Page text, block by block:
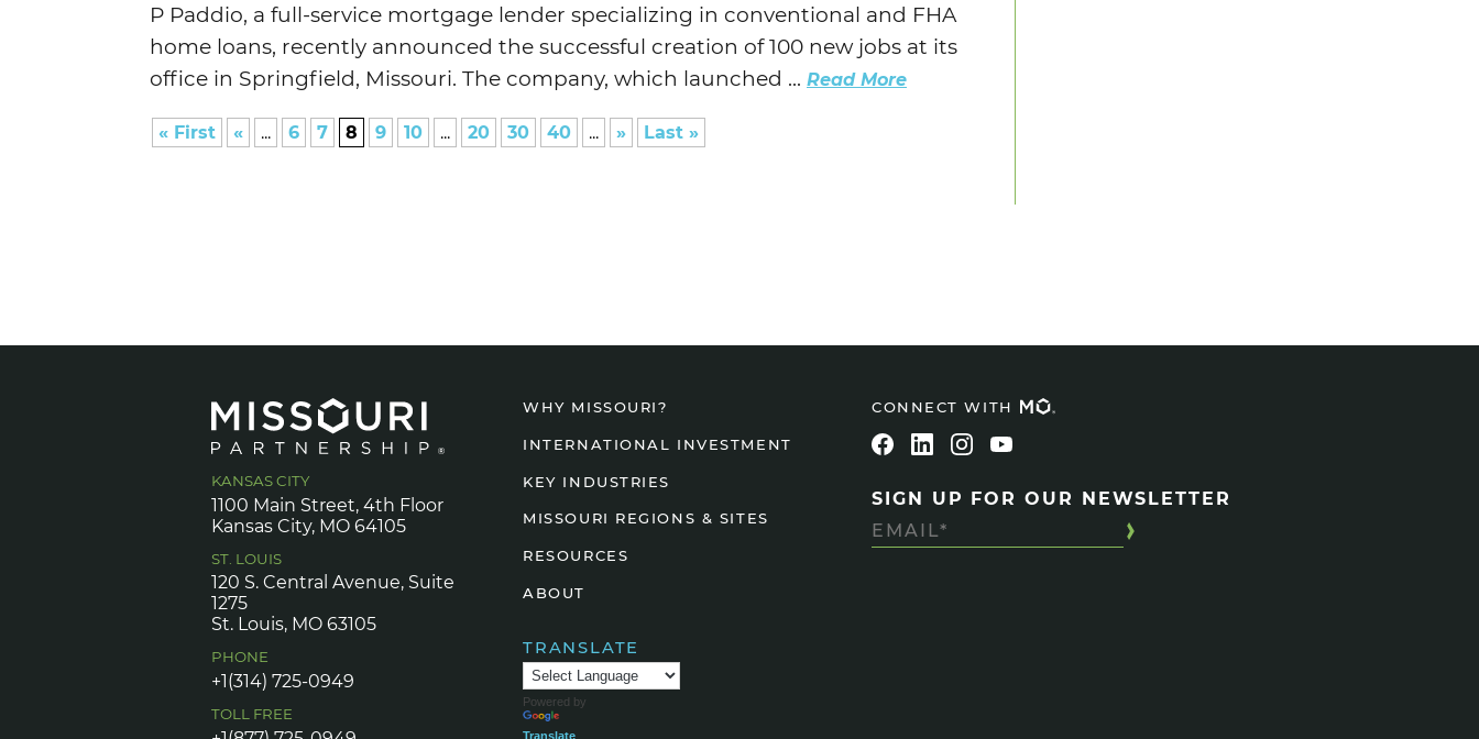
P Paddio, a full-service mortgage lender specializing in conventional and FHA
home loans, recently announced the successful creation of 100 new jobs at its
office in Springfield, Missouri. The company, which launched ... Read More
« First « ... 6 7 8 9 10 ... 20 30 40 ... » Last »
KANSAS CITY
1100 Main Street, 4th Floor
Kansas City, MO 64105
ST. LOUIS
120 S. Central Avenue, Suite
1275
St. Louis, MO 63105
PHONE
+1(314) 725-0949
TOLL FREE
WHY MISSOURI?
INTERNATIONAL INVESTMENT
KEY INDUSTRIES
MISSOURI REGIONS & SITES
RESOURCES
ABOUT
TRANSLATE
Powered by
Translate
CONNECT WITH
SIGN UP FOR OUR NEWSLETTER